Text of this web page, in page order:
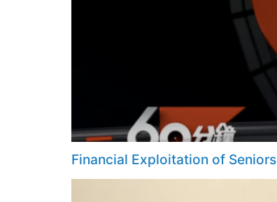
Financial Exploitation of Seniors